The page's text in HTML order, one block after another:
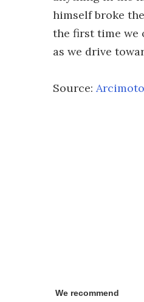
himself broke
the first time we
as we drive
Source: Arcimoto
We recommend